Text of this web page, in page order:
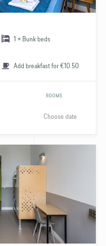
1 × Bunk beds
Add breakfast for €10.50
ROOMS
Choose date